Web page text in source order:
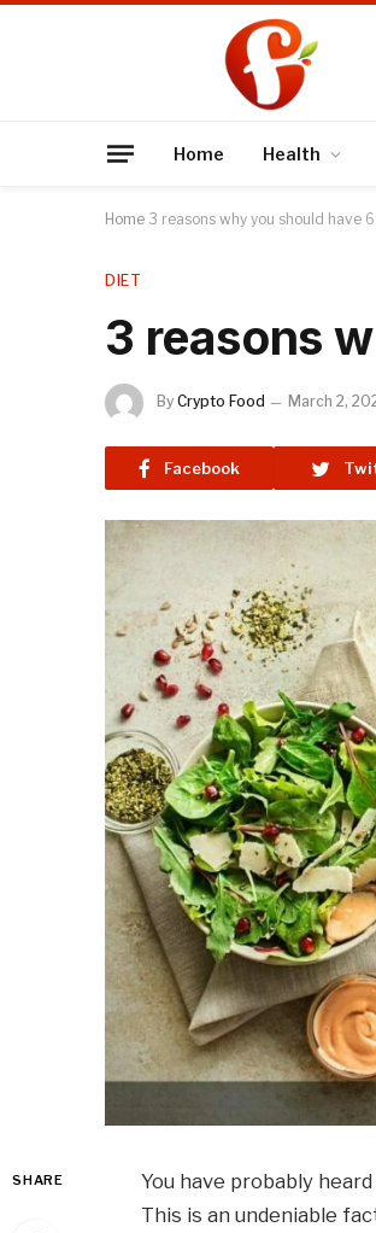
Home Health
Home 3 reasons why you should have
DIET
3 reasons
By Crypto Food March 2,
Facebook
SHARE
You have probably
This is an undeniable